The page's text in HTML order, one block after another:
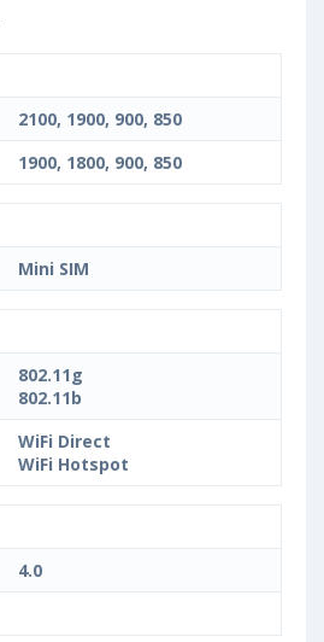
2100, 1900, 900, 850
1900, 1800, 900, 850
Mini SIM
802.11g
802.11b
WiFi Direct
WiFi Hotspot
4.0